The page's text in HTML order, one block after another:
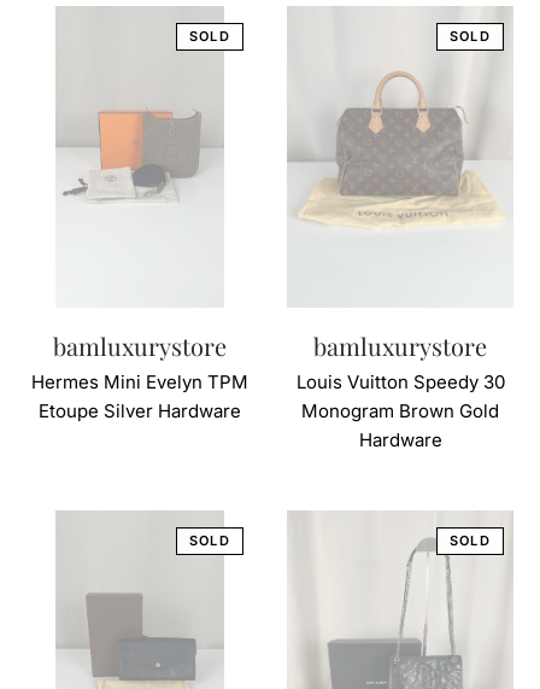
bamluxurystore
Hermes Mini Evelyn TPM
Etoupe Silver Hardware
bamluxurystore
Louis Vuitton Speedy 30
Monogram Brown Gold
Hardware